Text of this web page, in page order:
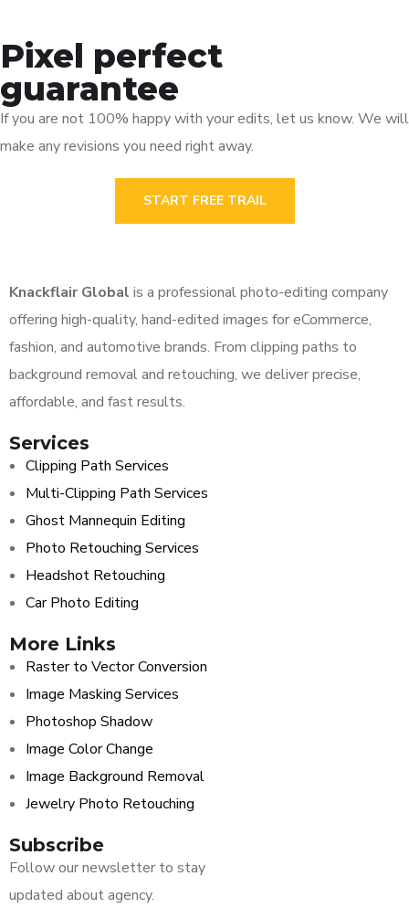
Pixel perfect
guarantee
If you are not 100% happy with your edits, let us know. We will
make any revisions you need right away.
START FREE TRAIL
Knackflair Global is a professional photo-editing company
offering high-quality, hand-edited images for eCommerce,
fashion, and automotive brands. From clipping paths to
background removal and retouching, we deliver precise,
affordable, and fast results.
Services
Clipping Path Services
Multi-Clipping Path Services
Ghost Mannequin Editing
Photo Retouching Services
Headshot Retouching
Car Photo Editing
More Links
Raster to Vector Conversion
Image Masking Services
Photoshop Shadow
Image Color Change
Image Background Removal
Jewelry Photo Retouching
Subscribe
Follow our newsletter to stay
updated about agency.